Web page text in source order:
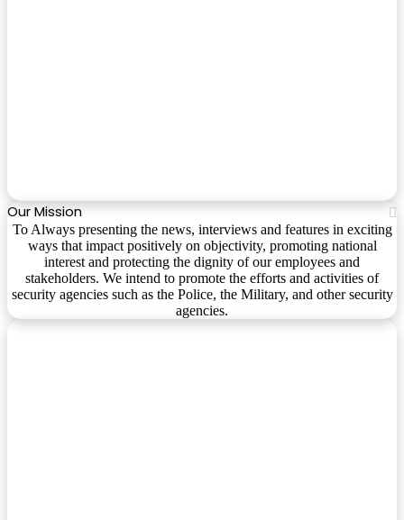
Our Mission
To Always presenting the news, interviews and features in exciting
ways that impact positively on objectivity, promoting national
interest and protecting the dignity of our employees and
stakeholders. We intend to promote the efforts and activities of
security agencies such as the Police, the Military, and other security
agencies.